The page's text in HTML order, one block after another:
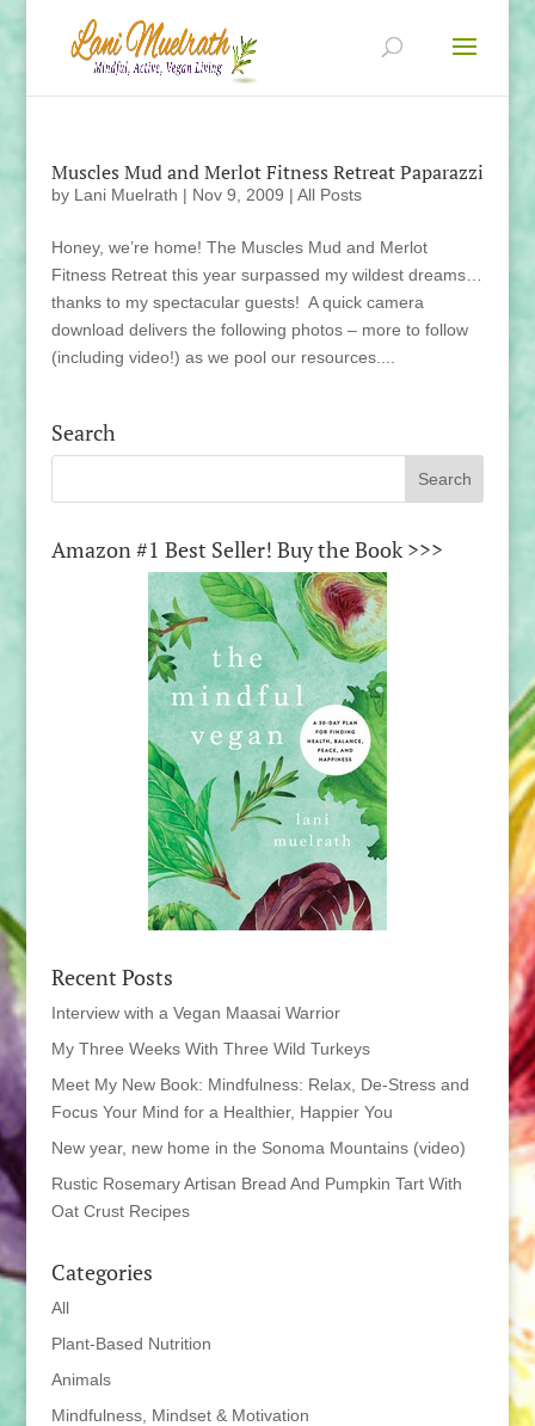
Muscles Mud and Merlot Fitness Retreat Paparazzi
by Lani Muelrath | Nov 9, 2009 | All Posts
Honey, we’re home! The Muscles Mud and Merlot
Fitness Retreat this year surpassed my wildest dreams…
thanks to my spectacular guests! A quick camera
download delivers the following photos – more to follow
(including video!) as we pool our resources....
Search
Amazon #1 Best Seller! Buy the Book >>>
Recent Posts
Interview with a Vegan Maasai Warrior
My Three Weeks With Three Wild Turkeys
Meet My New Book: Mindfulness: Relax, De-Stress and
Focus Your Mind for a Healthier, Happier You
New year, new home in the Sonoma Mountains (video)
Rustic Rosemary Artisan Bread And Pumpkin Tart With
Oat Crust Recipes
Categories
All
Plant-Based Nutrition
Animals
Mindfulness, Mindset & Motivation